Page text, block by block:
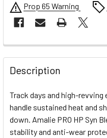
Prop 65 Warning
FREQUENTLY
BOUGHT
TOGETHER:
SELECT
ALL
Description
Track days and high-
handle sustained heat and
down. Amalie PRO HP Syn
stability and anti-wear